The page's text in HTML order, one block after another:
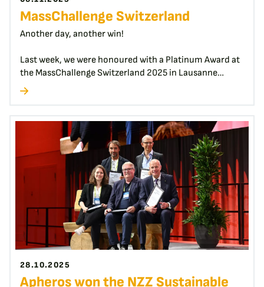
MassChallenge Switzerland
Another day, another win!
Last week, we were honoured with a Platinum Award at
the MassChallenge Switzerland 2025 in Lausanne…
28.10.2025
Apheros won the NZZ Sustainable